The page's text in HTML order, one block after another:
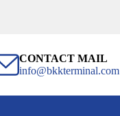
CONTACT MAIL
info@bkkterminal.com